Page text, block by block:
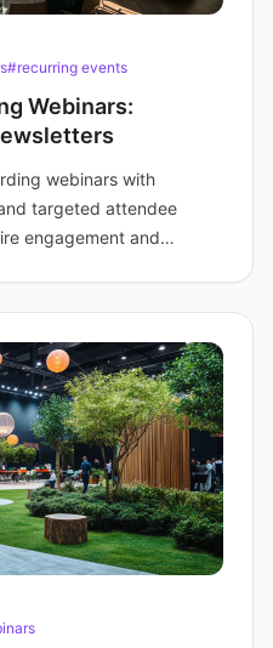
#recurring events
Webinars:
webinars with
targeted attendee
engagement and